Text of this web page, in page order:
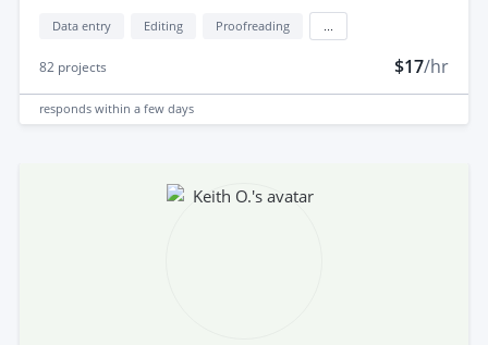
Data entry Editing Proofreading
82 projects $17/hr
responds within a few days